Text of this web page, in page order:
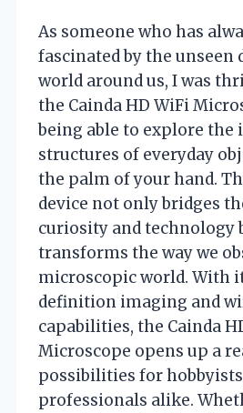
As someone who has
fascinated by the unseen
world around us, I was
the Cainda HD WiFi
being able to explore the
structures of everyday
the palm of your hand.
device not only bridges
curiosity and technology
transforms the way we
microscopic world. With
definition imaging and
capabilities, the Cainda
Microscope opens up a
possibilities for
professionals alike.